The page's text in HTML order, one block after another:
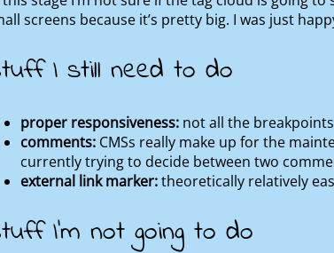
screens because it’s pretty big. I was just
I still need to do
proper responsiveness: not all the
comments: CMSs really make up for the
currently trying to decide between two
external link marker:theoretically relatively
I’m not going to do